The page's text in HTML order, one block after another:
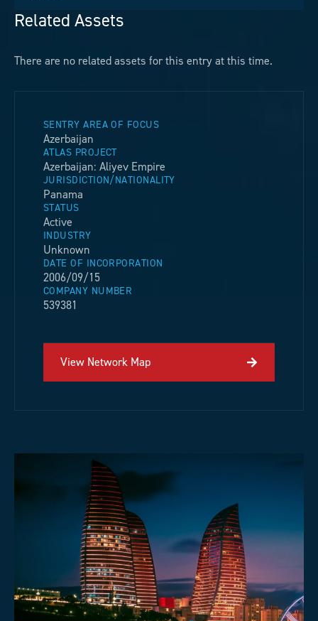
Related Assets
There are no related assets for this entry at this time.
SENTRY AREA OF FOCUS
Azerbaijan
ATLAS PROJECT
Azerbaijan: Aliyev Empire
JURISDICTION/NATIONALITY
Panama
STATUS
Active
INDUSTRY
Unknown
DATE OF INCORPORATION
2006/09/15
COMPANY NUMBER
539381
View Network Map